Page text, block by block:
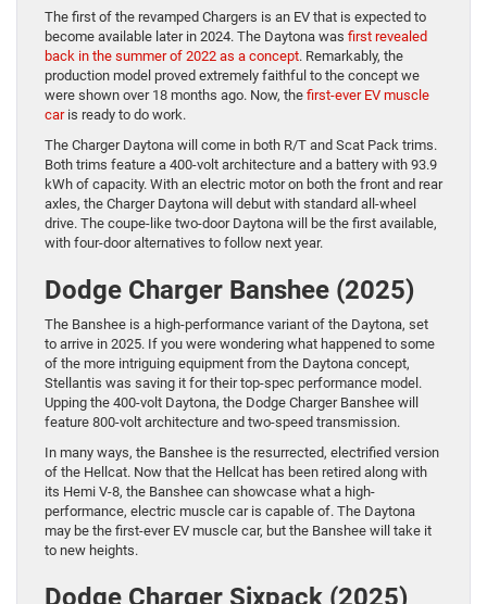
The first of the revamped Chargers is an EV that is expected to
become available later in 2024. The Daytona was first revealed
back in the summer of 2022 as a concept. Remarkably, the
production model proved extremely faithful to the concept we
were shown over 18 months ago. Now, the first-ever EV muscle
caris ready to do work.
The Charger Daytona will come in both R/T and Scat Pack trims.
Both trims feature a 400-volt architecture and a battery with 93.9
kWh of capacity. With an electric motor on both the front and rear
axles, the Charger Daytona will debut with standard all-wheel
drive. The coupe-like two-door Daytona will be the first available,
with four-door alternatives to follow next year.
Dodge Charger Banshee (2025)
The Banshee is a high-performance variant of the Daytona, set
to arrive in 2025. If you were wondering what happened to some
of the more intriguing equipment from the Daytona concept,
Stellantis was saving it for their top-spec performance model.
Upping the 400-volt Daytona, the Dodge Charger Banshee will
feature 800-volt architecture and two-speed transmission.
In many ways, the Banshee is the resurrected, electrified version
of the Hellcat. Now that the Hellcat has been retired along with
its Hemi V-8, the Banshee can showcase what a high-
performance, electric muscle car is capable of. The Daytona
may be the first-ever EV muscle car, but the Banshee will take it
to new heights.
Dodge Charger Sixpack (2025)